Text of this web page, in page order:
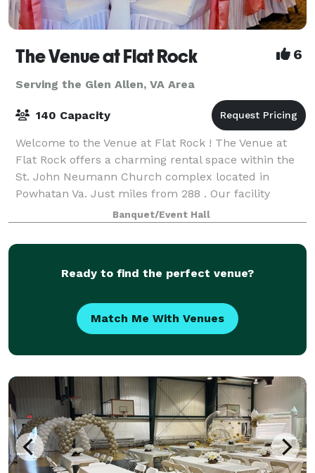
The Venue at Flat Rock 6
Serving the Glen Allen, VA Area
140 Capacity
Welcome to the Venue at Flat Rock ! The Venue at
Flat Rock offers a charming rental space within the
St. John Neumann Church complex located in
Powhatan Va. Just miles from 288 . Our facility
includes a reception hall that can be rented in
Banquet/Event Hall
Ready to find the perfect venue?
Match Me With Venues